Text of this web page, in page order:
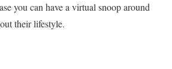
you can have a virtual snoop around
their lifestyle.